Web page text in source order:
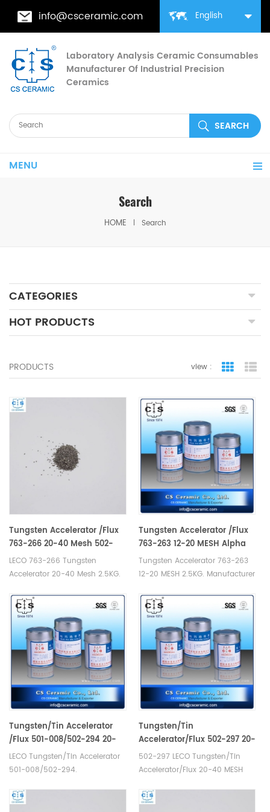
English
info@csceramic.com
Laboratory Analysis Ceramic Consumables
Manufacturer Of Industrial Precision
Ceramics
MENU
Search
HOME Search
CATEGORIES
HOT PRODUCTS
PRODUCTS view : grid view
Tungsten Accelerator /Flux
763-266 20-40 Mesh 502-
860 Eltra 90220 Horiba
3014011500
LECO 763-266 Tungsten
Accelerator 20-40 Mesh 2.5KG.
Alpha Tungsten Consumables.
Eltra 90220 Elementar EXACC
WS 750/ EXACC WS 2270W
Bruker L030000217 Horiba
3014011500 Alpha AR027.
Tungsten Accelerator /Flux
763-263 12-20 MESH Alpha
AR266
Tungsten Accelerator 763-263
12-20 MESH 2.5KG. Manufacturer
Consumables. Elementar
12.00.0040 Horiba 1100132389/3
014 011
500//905.110.140.001/
AR266.
Tungsten/Tin Accelerator
/Flux 501-008/502-294 20-
40 MESH Alpha AR008
LECO Tungsten/Tin Accelerator
501-008/502-294.
Alpha Consumables. Alpha
Tungsten/Tin
Accelerator/Flux 502-297 20-
40 MESH Alpha AR008B
502-297 LECO Tungsten/Tin
Accelerator/Flux 20-40 MESH
LECO Eltra Alpha Consumables